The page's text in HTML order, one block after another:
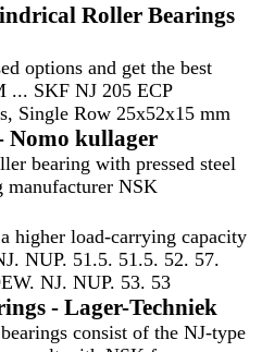
Roller Bearings
options and get the best
... SKF NJ 205 ECP
Single Row 25x52x15 mm
Nomo kullager
bearing with pressed steel
manufacturer NSK
higher load-carrying capacity
NUP. 51.5. 51.5. 52. 57.
NJ. NUP. 53. 53
- Lager-Techniek
consist of the NJ-type